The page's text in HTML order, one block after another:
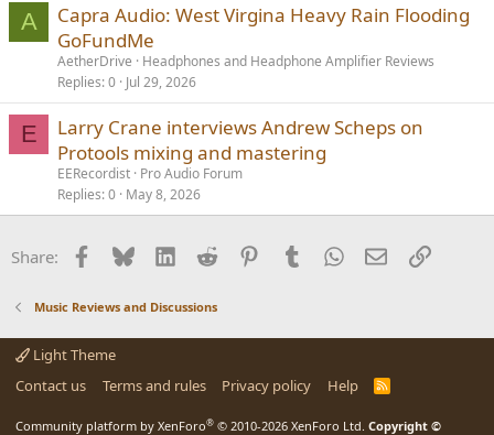
A
Capra Audio: West Virgina Heavy Rain Flooding
GoFundMe
AetherDrive
Headphones and Headphone Amplifier Reviews
Replies 0 Jul 29, 2026
E
Larry Crane interviews Andrew Scheps on
Protools mixing and mastering
EERecordist Pro Audio Forum
Replies 0 May 8, 2026
Share: Facebook
BlueskyLinkedInReddit PinterestTumblrWhatsApp
EmailLink
Music Reviews and Discussions
Light Theme
Contact us
Terms and rules Privacy policy Help
R
Community platform by XenForo® © 2010-2026 XenForo Ltd. Copyright ©